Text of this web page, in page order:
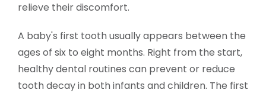
relieve their discomfort.
A baby's first tooth usually appears between the
ages of six to eight months. Right from the start,
healthy dental routines can prevent or reduce
tooth decay in both infants and children. The first